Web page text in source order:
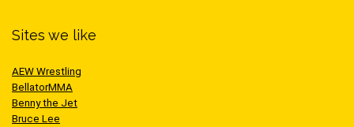
Sites we like
AEW Wrestling
BellatorMMA
Benny the Jet
Bruce Lee